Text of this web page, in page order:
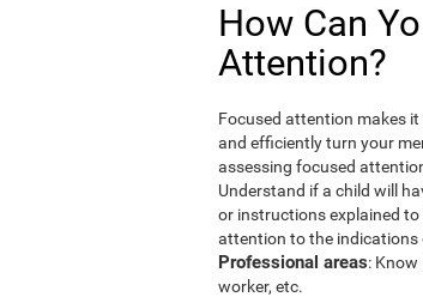
How Can
Attention?
Focused attention makes
and efficiently turn your
assessing focused
Understand if a child will
or instructions explained
attention to the indications
Professional areas:
worker, etc.